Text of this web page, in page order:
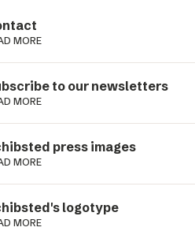
MORE
to our newsletters
MORE
press images
MORE
logotype
MORE